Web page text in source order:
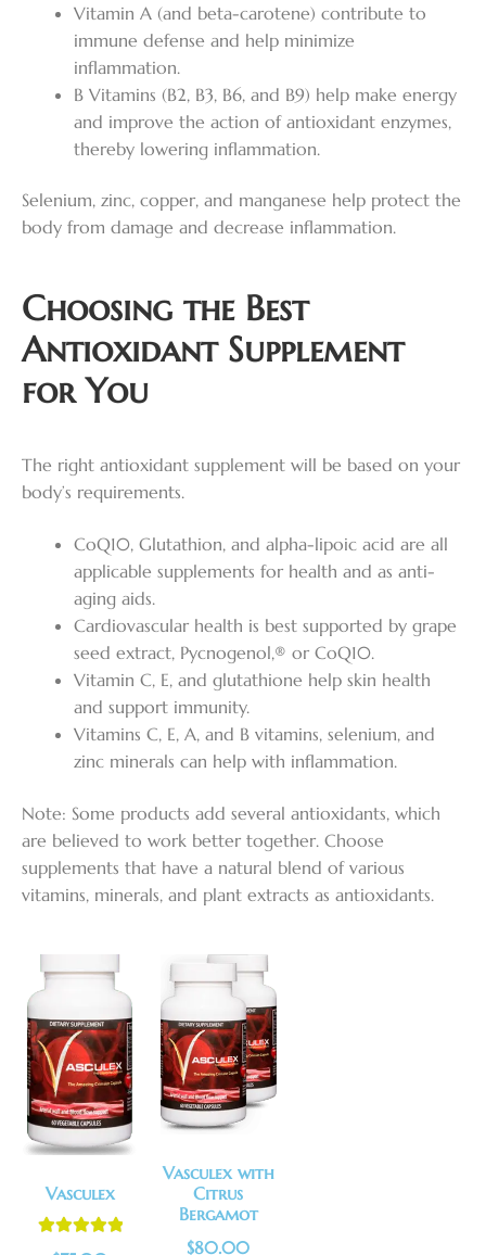
Vitamin A (and beta-carotene) contribute to
immune defense and help minimize
inflammation.
B Vitamins (B2, B3, B6, and B9) help make energy
and improve the action of antioxidant enzymes,
thereby lowering inflammation.
Selenium, zinc, copper, and manganese help protect the
body from damage and decrease inflammation.
Choosing the Best
Antioxidant Supplement
for You
The right antioxidant supplement will be based on your
body’s requirements.
CoQ10, Glutathion, and alpha-lipoic acid are all
applicable supplements for health and as anti-
aging aids.
Cardiovascular health is best supported by grape
seed extract, Pycnogenol,® or CoQ10.
Vitamin C, E, and glutathione help skin health
and support immunity.
Vitamins C, E, A, and B vitamins, selenium, and
zinc minerals can help with inflammation.
Note: Some products add several antioxidants, which
are believed to work better together. Choose
supplements that have a natural blend of various
vitamins, minerals, and plant extracts as antioxidants.
Vasculex
Vasculex with
Citrus
Bergamot
$80.00